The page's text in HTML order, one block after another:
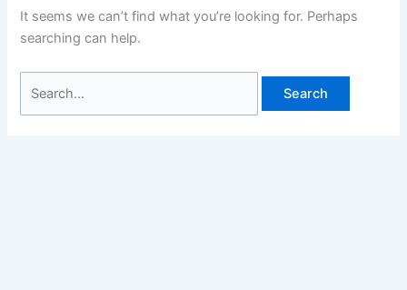
It seems we can’t find what you’re looking for. Perhaps
searching can help.
for: